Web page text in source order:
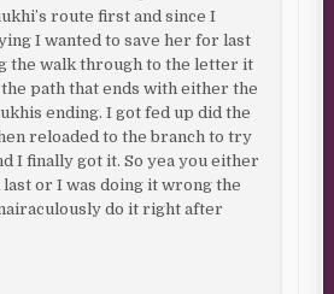
route first and since I
I wanted to save her for last
the walk through to the letter it
path that ends with either the
ending. I got fed up did the
reloaded to the branch to try
I finally got it. So yea you either
or I was doing it wrong the
do it right after